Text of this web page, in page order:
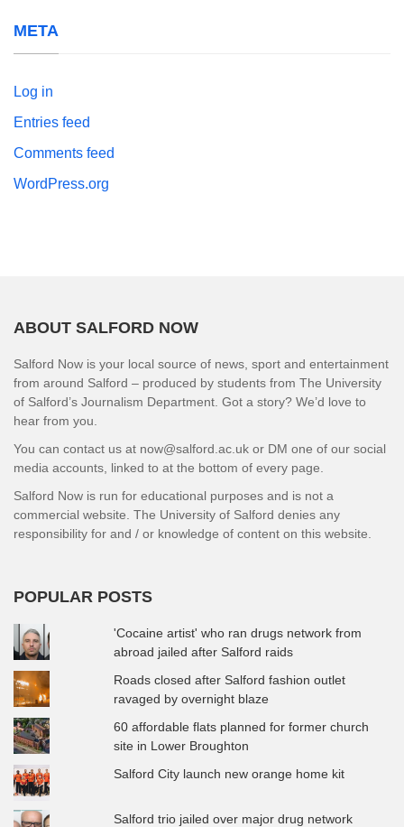
META
Log in
Entries feed
Comments feed
WordPress.org
ABOUT SALFORD NOW
Salford Now is your local source of news, sport and entertainment
from around Salford – produced by students from The University
of Salford’s Journalism Department. Got a story? We’d love to
hear from you.
You can contact us at now@salford.ac.uk or DM one of our social
media accounts, linked to at the bottom of every page.
Salford Now is run for educational purposes and is not a
commercial website. The University of Salford denies any
responsibility for and / or knowledge of content on this website.
POPULAR POSTS
'Cocaine artist' who ran drugs network from
abroad jailed after Salford raids
Roads closed after Salford fashion outlet
ravaged by overnight blaze
60 affordable flats planned for former church
site in Lower Broughton
Salford City launch new orange home kit
Salford trio jailed over major drug network